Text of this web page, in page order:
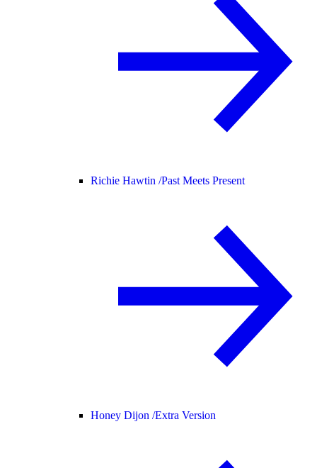
Richie Hawtin /Past Meets Present
Honey Dijon /Extra Version